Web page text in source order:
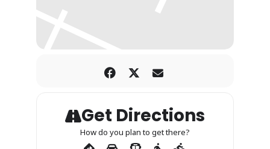
Get Directions
How do you plan to get there?